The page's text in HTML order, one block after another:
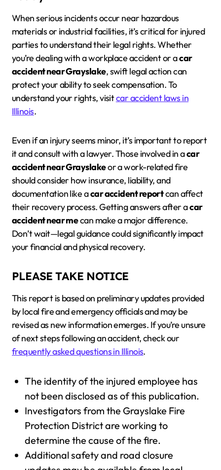
When serious incidents occur near hazardous
materials or industrial facilities, it’s critical for injured
parties to understand their legal rights. Whether
you’re dealing with a workplace accident or acar
accident near Grayslake, swift legal action can
protect your ability to seek compensation. To
understand your rights, visitcar accident laws in
Illinois.
Even if an injury seems minor, it’s important to report
it and consult with a lawyer. Those involved in acar
accident near Grayslakeor a work-related fire
should consider how insurance, liability, and
documentation like acar accident reportcan affect
their recovery process. Getting answers after acar
accident near mecan make a major difference.
Don’t wait—legal guidance could significantly impact
your financial and physical recovery.
PLEASE TAKE NOTICE
This report is based on preliminary updates provided
by local fire and emergency officials and may be
revised as new information emerges. If you’re unsure
of next steps following an accident, check our
frequently asked questions in Illinois.
The identity of the injured employee has
not been disclosed as of this publication.
Investigators from the Grayslake Fire
Protection District are working to
determine the cause of the fire.
Additional safety and road closure